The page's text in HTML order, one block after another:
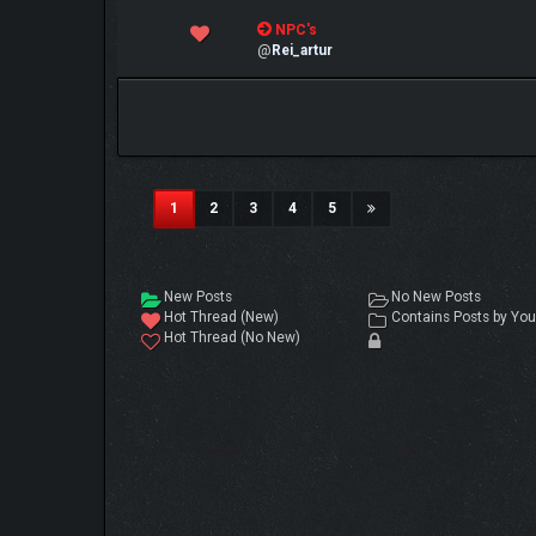
NPC's
@ Rei_artur
0 Vote(s) - 0 out of 5 in Average
1(current)
2 3 4 5
New Posts
Hot Thread (New)
Hot Thread (No New)
No New Posts
Contains Posts by You